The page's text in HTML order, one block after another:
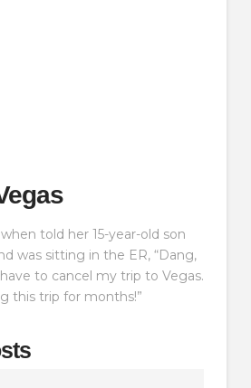
told her 15-year-old son
was sitting in the ER, “Dang,
to cancel my trip to Vegas.
this trip for months!”